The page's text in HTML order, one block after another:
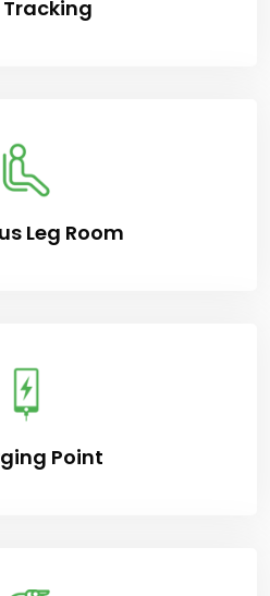
Tracking
Leg Room
Point